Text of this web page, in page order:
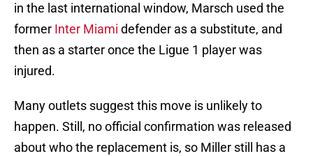
in the last international window, Marsch used the
former Inter Miami defender as a substitute, and
then as a starter once the Ligue 1 player was
injured.
Many outlets suggest this move is unlikely to
happen. Still, no official confirmation was released
about who the replacement is, so Miller still has a